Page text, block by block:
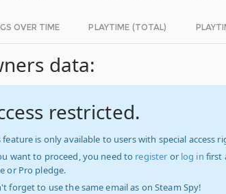
OVER TIME PLAYTIME (TOTAL)
data:
restricted.
feature is only available to users with special access
want to proceed, you need to register or log in first
or Pro pledge.
forget to use the same email as on Steam Spy!